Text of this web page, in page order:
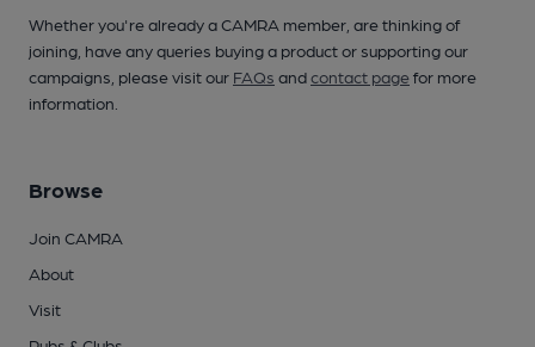
Whether you're already a CAMRA member, are thinking of
joining, have any queries buying a product or supporting our
campaigns, please visit our FAQs andcontact pagefor more
information.
Browse
Join CAMRA
About
Visit